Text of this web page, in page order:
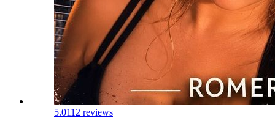
5.0112 reviews